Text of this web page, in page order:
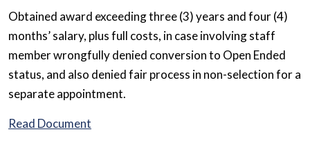
Obtained award exceeding three (3) years and four (4)
months’ salary, plus full costs, in case involving staff
member wrongfully denied conversion to Open Ended
status, and also denied fair process in non-selection for a
separate appointment.
Read Document